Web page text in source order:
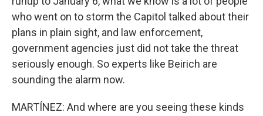
who went on to storm the Capitol talked about their
plans in plain sight, and law enforcement,
government agencies just did not take the threat
seriously enough. So experts like Beirich are
sounding the alarm now.
MARTÍNEZ: And where are you seeing these kinds